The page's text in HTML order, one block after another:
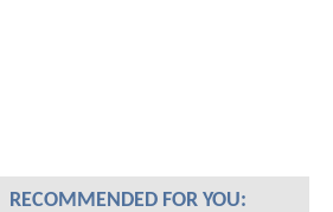
RECOMMENDED FOR YOU: